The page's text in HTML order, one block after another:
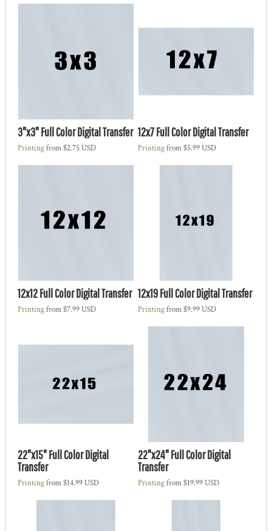
3"x3" Full Color Digital Transfer
Printingfrom$2.75USD
12x7 Full Color Digital Transfer
Printingfrom$5.99USD
12x12 Full Color Digital Transfer
Printingfrom$7.99USD
12x19 Full Color Digital Transfer
Printingfrom$9.99USD
22"x15" Full Color Digital
Transfer
Printingfrom$14.99USD
22"x24" Full Color Digital
Transfer
Printingfrom$19.99USD